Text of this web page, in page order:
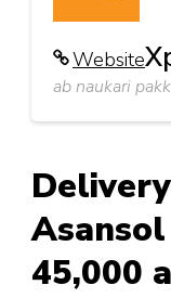
Website
ab naukari
₹45,000